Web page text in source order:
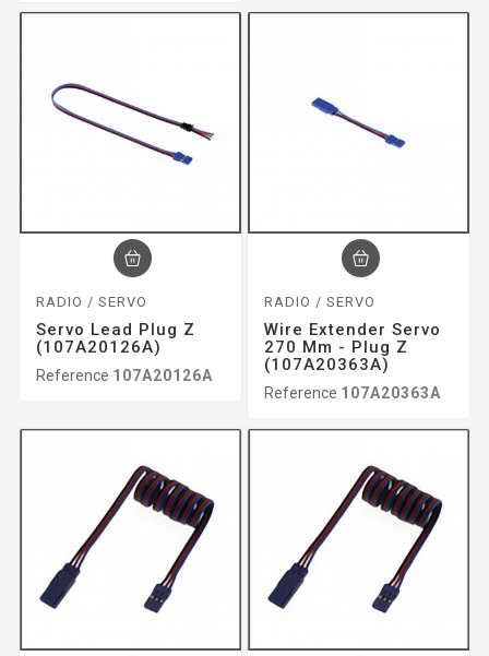
RADIO / SERVO
Servo Lead Plug Z
(107A20126A)
Reference 107A20126A
RADIO / SERVO
Wire Extender Servo
270 Mm - Plug Z
(107A20363A)
Reference 107A20363A